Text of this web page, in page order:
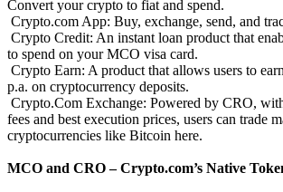
Convert your crypto to fiat and spend.
Crypto.com App: Buy, exchange, send, and
Crypto Credit: An instant loan product that
to spend on your MCO visa card.
Crypto Earn: A product that allows users to
p.a. on cryptocurrency deposits.
Crypto.Com Exchange: Powered by CRO,
fees and best execution prices, users can trade
cryptocurrencies like Bitcoin here.
MCO and CRO – Crypto.com’s Native